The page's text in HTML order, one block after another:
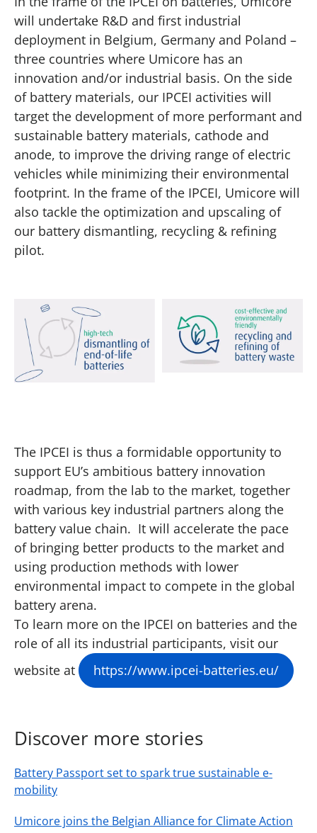
will undertake R&D and first industrial
deployment in Belgium, Germany and Poland –
three countries where Umicore has an
innovation and/or industrial basis. On the side
of battery materials, our IPCEI activities will
target the development of more performant and
sustainable battery materials, cathode and
anode, to improve the driving range of electric
vehicles while minimizing their environmental
footprint. In the frame of the IPCEI, Umicore will
also tackle the optimization and upscaling of
our battery dismantling, recycling & refining
pilot.
The IPCEI is thus a formidable opportunity to
support EU’s ambitious battery innovation
roadmap, from the lab to the market, together
with various key industrial partners along the
battery value chain. It will accelerate the pace
of bringing better products to the market and
using production methods with lower
environmental impact to compete in the global
battery arena.
To learn more on the IPCEI on batteries and the
role of all its industrial participants, visit our
website at
https://www.ipcei-batteries.eu/
Discover more stories
Battery Passport set to spark true sustainable e-
mobility
Umicore joins the Belgian Alliance for Climate Action